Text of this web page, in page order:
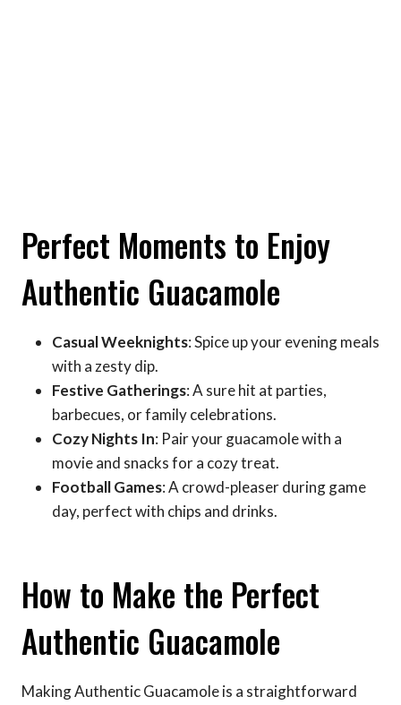
Perfect Moments to Enjoy
Authentic Guacamole
Casual Weeknights: Spice up your evening meals
with a zesty dip.
Festive Gatherings: A sure hit at parties,
barbecues, or family celebrations.
Cozy Nights In: Pair your guacamole with a
movie and snacks for a cozy treat.
Football Games: A crowd-pleaser during game
day, perfect with chips and drinks.
How to Make the Perfect
Authentic Guacamole
Making Authentic Guacamole is a straightforward